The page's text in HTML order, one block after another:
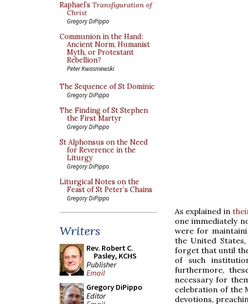
Raphael’s Transfiguration of
Christ
Gregory DiPippo
Communion in the Hand:
Ancient Norm, Humanist
Myth, or Protestant
Rebellion?
Peter Kwasniewski
The Sequence of St Dominic
Gregory DiPippo
The Finding of St Stephen
the First Martyr
Gregory DiPippo
St Alphonsus on the Need
for Reverence in the
Liturgy
Gregory DiPippo
Liturgical Notes on the
Feast of St Peter’s Chains
Gregory DiPippo
Writers
Rev. Robert C.
Pasley, KCHS
Publisher
Email
Gregory DiPippo
Editor
As explained in
one immediately
were for
the United
forget that until
of such
furthermore,
necessary for
celebration of the
devotions,